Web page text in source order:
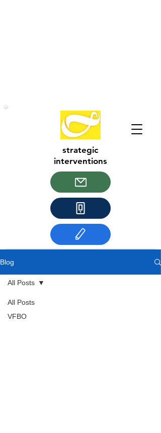
strategic
interventions
Blog
All Posts
VFBO
All Posts